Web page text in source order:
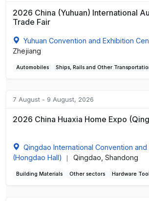
2026 China (Yuhuan) International
Trade Fair
Yuhuan Convention and Exhibition
Zhejiang
Automobiles Ships, Rails and Other
7 August - 9 August, 2026
2026 China Huaxia Home Expo
Qingdao International Convention
(Hongdao Hall)
Qingdao, Shandong
Building Materials Other sectors Hardware